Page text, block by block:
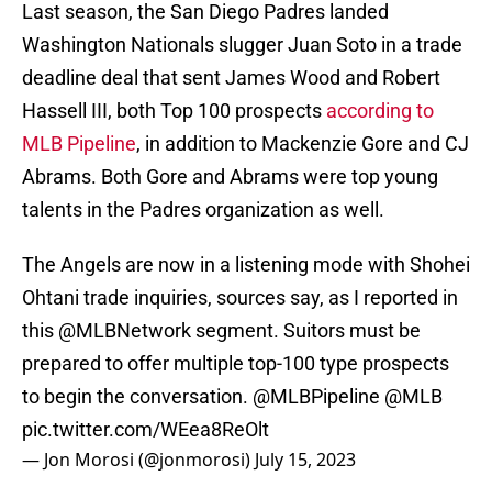
Last season, the San Diego Padres landed
Washington Nationals slugger Juan Soto in a trade
deadline deal that sent James Wood and Robert
Hassell III, both Top 100 prospects according to
MLB Pipeline, in addition to Mackenzie Gore and CJ
Abrams. Both Gore and Abrams were top young
talents in the Padres organization as well.
The Angels are now in a listening mode with Shohei
Ohtani trade inquiries, sources say, as I reported in
this @MLBNetwork segment. Suitors must be
prepared to offer multiple top-100 type prospects
to begin the conversation. @MLBPipeline @MLB
pic.twitter.com/WEea8ReOlt
— Jon Morosi (@jonmorosi) July 15, 2023